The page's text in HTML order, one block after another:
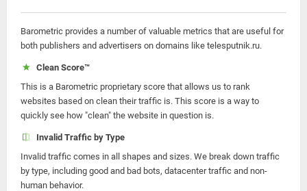
Barometric provides a number of valuable metrics that are useful for
both publishers and advertisers on domains like telesputnik.ru.
Clean Score™
This is a Barometric proprietary score that allows us to rank
websites based on clean their traffic is. This score is a way to
quickly see how "clean" the website in question is.
Invalid Traffic by Type
Invalid traffic comes in all shapes and sizes. We break down traffic
by type, including good and bad bots, datacenter traffic and non-
human behavior.